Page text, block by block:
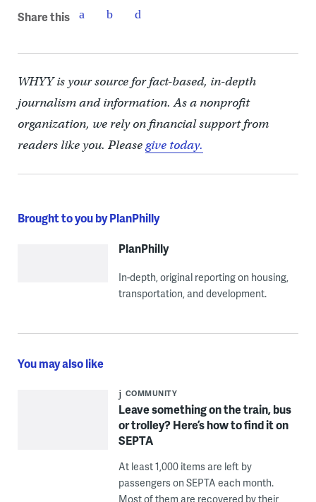
Share this
WHYY is your source for fact-based, in-depth
journalism and information. As a nonprofit
organization, we rely on financial support from
readers like you. Pleasegive today.
Brought to you by PlanPhilly
PlanPhilly
In-depth, original reporting on housing,
transportation, and development.
You may also like
COMMUNITY
Leave something on the train, bus
or trolley? Here’s how to find it on
SEPTA
At least 1,000 items are left by
passengers on SEPTA each month.
Most of them are recovered by their